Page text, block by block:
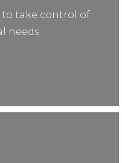
to take control of
needs